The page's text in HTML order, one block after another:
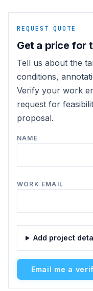
REQUEST QUOTE
Get a price for
Tell us about the
conditions,
Verify your work
request for
proposal.
NAME
WORK EMAIL
Add project
Email me a